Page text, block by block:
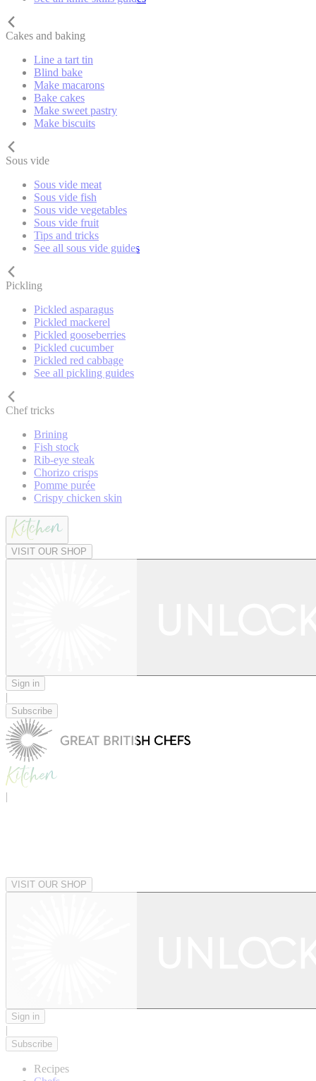
Cakes and baking
Line a tart tin
Blind bake
Make macarons
Bake cakes
Make sweet pastry
Make biscuits
Sous vide
Sous vide meat
Sous vide fish
Sous vide vegetables
Sous vide fruit
Tips and tricks
See all sous vide guides
Pickling
Pickled asparagus
Pickled mackerel
Pickled gooseberries
Pickled cucumber
Pickled red cabbage
See all pickling guides
Chef tricks
Brining
Fish stock
Rib-eye steak
Chorizo crisps
Pomme purée
Crispy chicken skin
VISIT OUR SHOP
Sign in
|
Subscribe
|
VISIT OUR SHOP
Sign in
|
Subscribe
Recipes